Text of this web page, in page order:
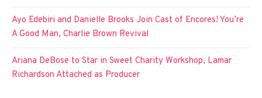
Ayo Edebiri and Danielle Brooks Join Cast of Encores! You’re
A Good Man, Charlie Brown Revival
Ariana DeBose to Star in Sweet Charity Workshop, Lamar
Richardson Attached as Producer